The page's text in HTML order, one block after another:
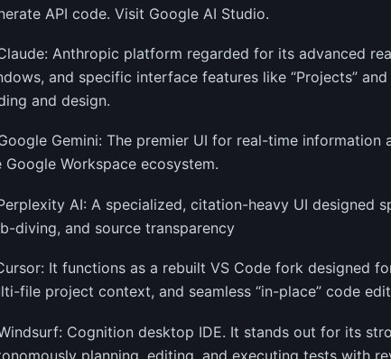
API code. Visit Google AI Studio.
Anthropic platform regarded for its advanced
and specific interface features like “Projects”
and design.
Gemini: The premier UI for real-time information
Google Workspace ecosystem.
AI: A specialized, citation-heavy UI designed
diving, and source transparency
It functions as a rebuilt VS Code fork designed
file project context, and seamless “in-place” code
Cognition desktop IDE. It stands out for its
planning, editing, and executing tests with